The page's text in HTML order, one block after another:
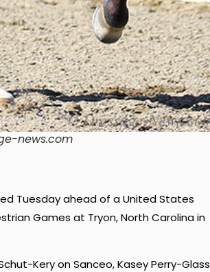
news.com
Tuesday ahead of a United States
Games at Tryon, North Carolina in
Kery on Sanceo, Kasey Perry-Glass